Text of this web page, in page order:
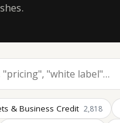
& Business Credit 2,818